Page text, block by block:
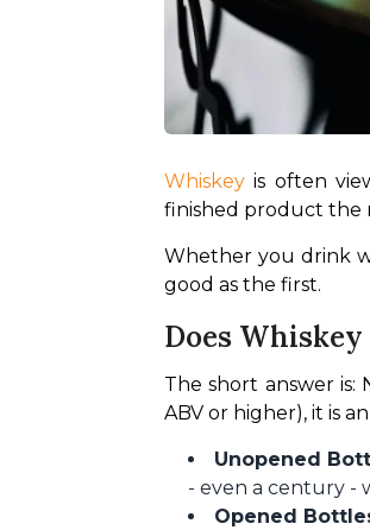
Whiskey is often
finished product the
Whether you drink
good as the first.
Does
The short answer
ABV or higher), it is
Unopened
- even a century -
Opened